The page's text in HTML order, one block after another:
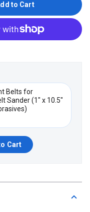
to Cart
Belts for
Sander (1" x 10.5"
Cart